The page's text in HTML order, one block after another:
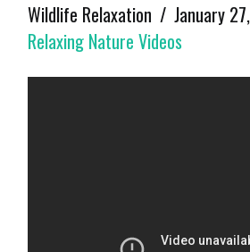
Wildlife Relaxation
January
Relaxing Nature Videos